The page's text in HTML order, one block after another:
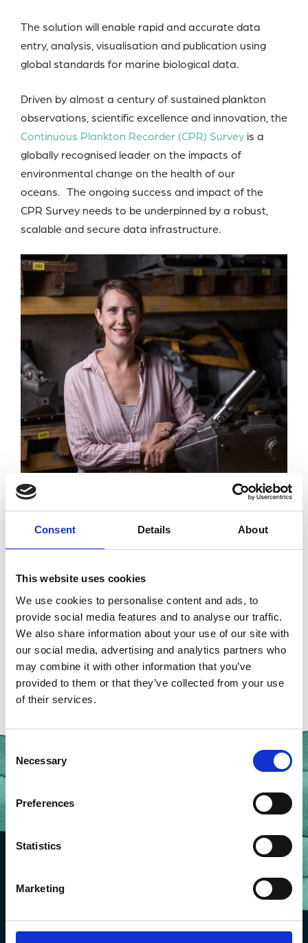
Consent Details About
This website uses cookies
We use cookies to personalise content and ads, to
provide social media features and to analyse our traffic.
We also share information about your use of our site with
our social media, advertising and analytics partners who
may combine it with other information that you’ve
provided to them or that they’ve collected from your use
of their services.
Selection
Necessary
Preferences
Statistics
Marketing
The solution will enable rapid and accurate data
entry, analysis, visualisation and publication using
global standards for marine biological data.
Driven by almost a century of sustained plankton
observations, scientific excellence and innovation, the
Continuous Plankton Recorder (CPR) Survey is a
globally recognised leader on the impacts of
environmental change on the health of our
oceans. The ongoing success and impact of the
CPR Survey needs to be underpinned by a robust,
scalable and secure data infrastructure.
The successful applicant will work closely with the
CPR Survey and Data Teams to deliver an innovative
and cost-effective solution and build an excellent
support.
Closing date for submissions is Friday 2 June. For
more information, please see thedocument
attached.